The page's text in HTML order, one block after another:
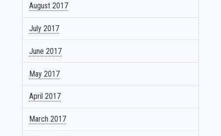
August 2017
July 2017
June 2017
May 2017
April 2017
March 2017